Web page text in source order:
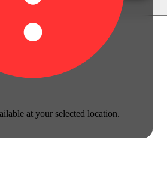
at your selected location.